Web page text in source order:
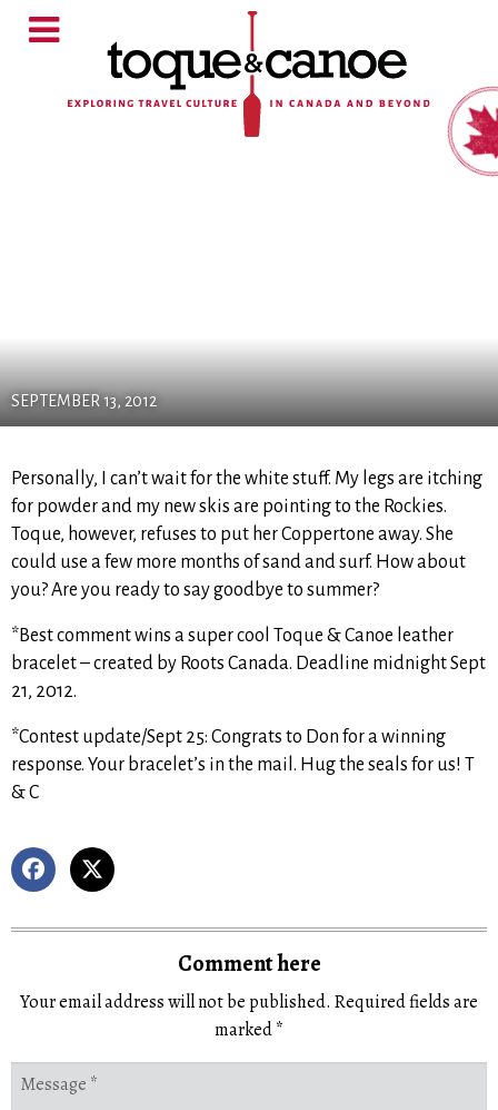
SEPTEMBER 13, 2012
Personally, I can’t wait for the white stuff. My legs are itching
for powder and my new skis are pointing to the Rockies.
Toque, however, refuses to put her Coppertone away. She
could use a few more months of sand and surf. How about
you? Are you ready to say goodbye to summer?
*Best comment wins a super cool Toque & Canoe leather
bracelet – created by Roots Canada. Deadline midnight Sept
21, 2012.
*Contest update/Sept 25: Congrats to Don for a winning
response. Your bracelet’s in the mail. Hug the seals for us! T
& C
Comment here
Your email address will not be published. Required fields are
marked*